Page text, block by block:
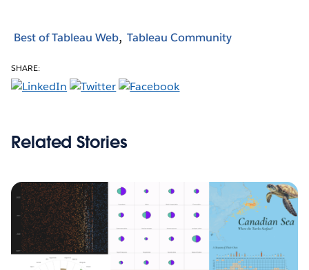
Best of Tableau Web Tableau Community
SHARE:
Related Stories